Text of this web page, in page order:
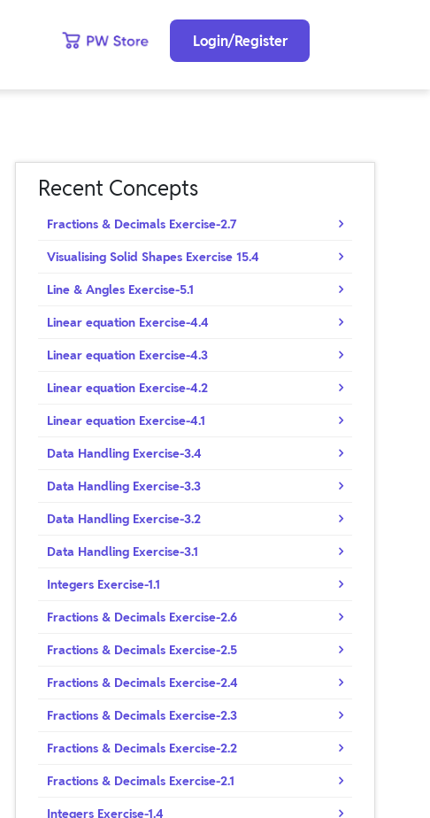
Login/Register
Recent Concepts
Fractions & Decimals Exercise-2.7
Visualising Solid Shapes Exercise 15.4
Line & Angles Exercise-5.1
Linear equation Exercise-4.4
Linear equation Exercise-4.3
Linear equation Exercise-4.2
Linear equation Exercise-4.1
Data Handling Exercise-3.4
Data Handling Exercise-3.3
Data Handling Exercise-3.2
Data Handling Exercise-3.1
Integers Exercise-1.1
Fractions & Decimals Exercise-2.6
Fractions & Decimals Exercise-2.5
Fractions & Decimals Exercise-2.4
Fractions & Decimals Exercise-2.3
Fractions & Decimals Exercise-2.2
Fractions & Decimals Exercise-2.1
Integers Exercise-1.4